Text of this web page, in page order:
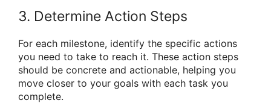
3. Determine Action Steps
For each milestone, identify the specific actions
you need to take to reach it. These action steps
should be concrete and actionable, helping you
move closer to your goals with each task you
complete.